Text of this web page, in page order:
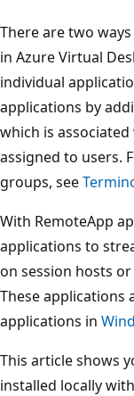
There are two
in Azure Virtual
individual
applications by
which is
assigned to users.
groups, see
With RemoteApp
applications to
on session hosts
These applications
applications in
This article shows
installed locally